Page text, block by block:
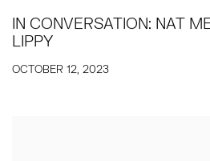
IN CONVERSATION: NAT
LIPPY
OCTOBER 12, 2023